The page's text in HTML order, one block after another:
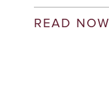
READ NOW